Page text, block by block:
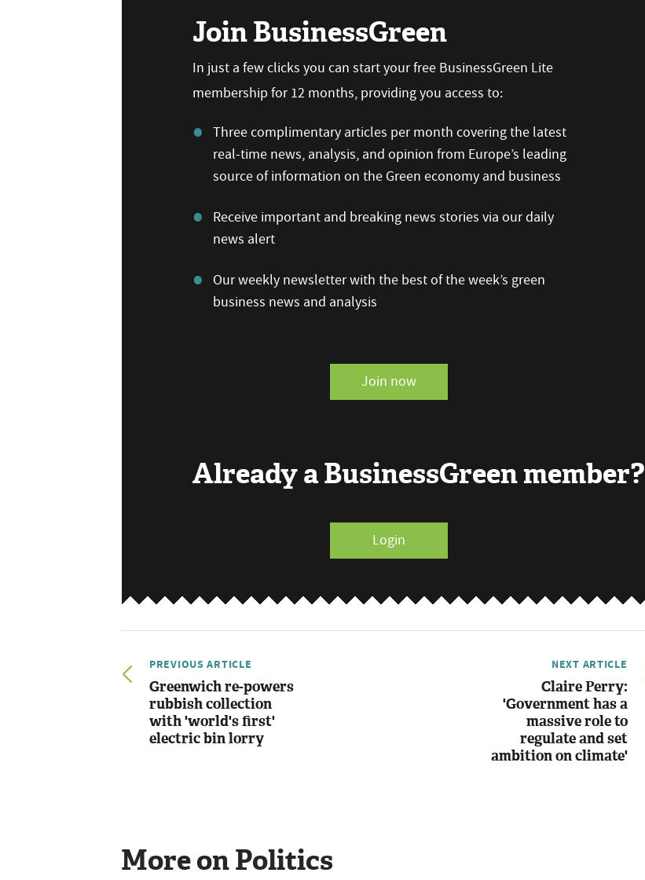
Join BusinessGreen
In just a few clicks you can start your free BusinessGreen Lite
membership for 12 months, providing you access to:
Three complimentary articles per month covering the latest
real-time news, analysis, and opinion from Europe’s leading
source of information on the Green economy and business
Receive important and breaking news stories via our daily
news alert
Our weekly newsletter with the best of the week’s green
business news and analysis
Join now
Already a BusinessGreen member?
Login
PREVIOUS ARTICLE
Greenwich re-powers
rubbish collection
with 'world's first'
electric bin lorry
NEXT ARTICLE
Claire Perry:
'Government has a
massive role to
regulate and set
ambition on climate'
More on Politics